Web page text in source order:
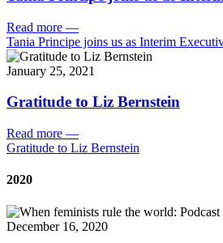
Read more —
Tania Principe joins us as Interim
January 25, 2021
Gratitude to Liz Bernstein
Read more —
Gratitude to Liz Bernstein
2020
December 16, 2020